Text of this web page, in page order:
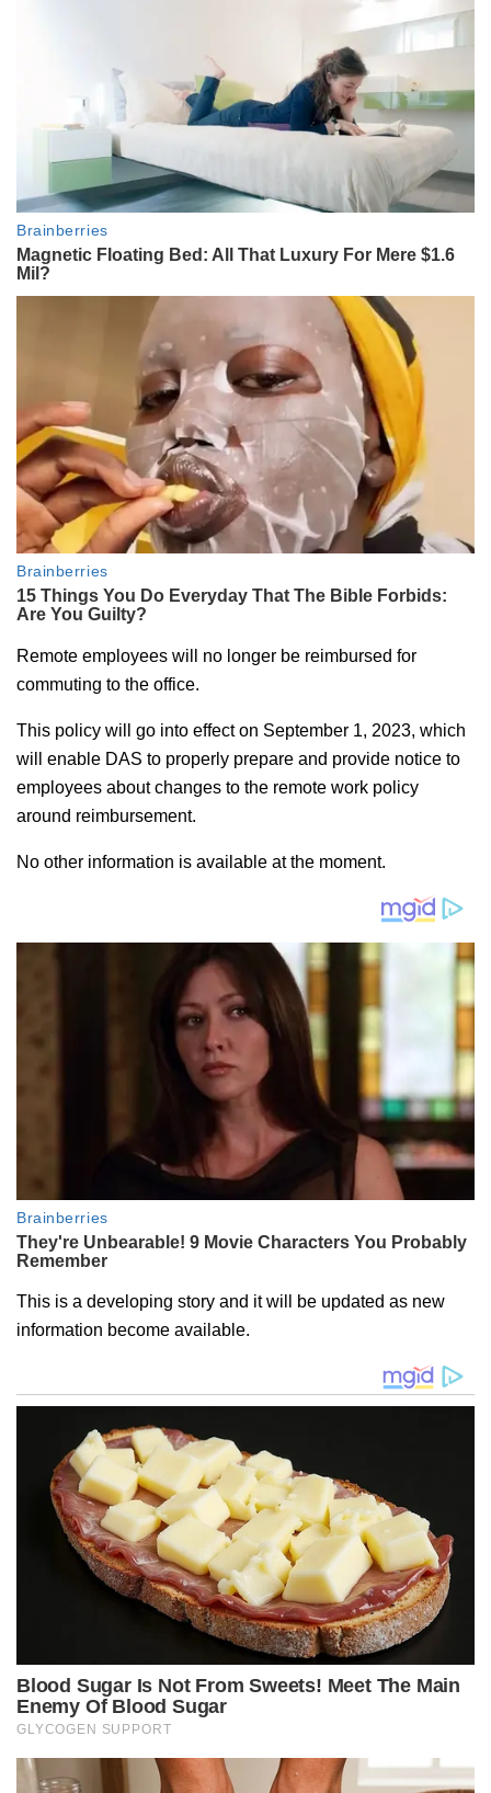
Remote employees will no longer be reimbursed for
commuting to the office.
This policy will go into effect on September 1, 2023, which
will enable DAS to properly prepare and provide notice to
employees about changes to the remote work policy
around reimbursement.
No other information is available at the moment.
This is a developing story and it will be updated as new
information become available.